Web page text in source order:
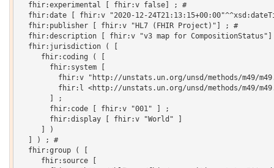
  fhir:experimental [ fhir:v false] ; #
fhir:date [ fhir:v "2020-12-
  fhir:publisher [ fhir:v "HL7 (FHIR Project)"] ; #
fhir:description [ fhir:v "v3 map for
  fhir:jurisdiction ( [
     fhir:coding ( [
       fhir:system [
fhir:v "http://unstats.un.org/unsd/methods/m49/
fhir:l <http://unstats.un.org/unsd/methods/m49/
       ] ;
       fhir:code [ fhir:v "001" ] ;
       fhir:display [ fhir:v "World" ]
     ] )
  ] ) ; #
  fhir:group ( [
     fhir:source [